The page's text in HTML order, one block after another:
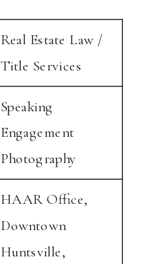
Real Estate Law /
Title Services
Speaking
Engagement
Photography
HAAR Office,
Downtown
Huntsville,